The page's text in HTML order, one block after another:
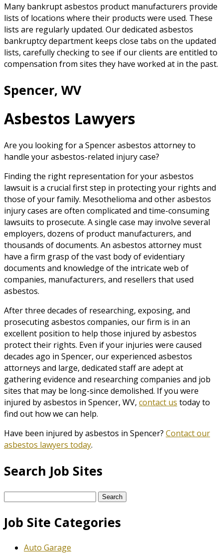
Many bankrupt asbestos product manufacturers provide
lists of locations where their products were used. These
lists are regularly updated. Our dedicated asbestos
bankruptcy department keeps close tabs on the updated
lists, carefully checking to see if our clients are entitled to
compensation from sites they have worked at in the past.
Spencer, WV
Asbestos Lawyers
Are you looking for a Spencer asbestos attorney to
handle your asbestos-related injury case?
Finding the right representation for your asbestos
lawsuit is a crucial first step in protecting your rights and
those of your family. Mesothelioma and other asbestos
injury cases are often complicated and time-consuming
lawsuits to prosecute. A single case may involve several
employers, dozens of product manufacturers, and
thousands of documents. An asbestos attorney must
have a firm grasp of the vast body of evidentiary
documents and knowledge of the intricate web of
companies, manufacturers, and resellers that used
asbestos.
After three decades of researching, exposing, and
prosecuting asbestos companies, our firm is in an
excellent position to help those injured by asbestos
protect their rights. Even if your injuries were caused
decades ago in Spencer, our experienced asbestos
attorneys and large, dedicated staff are adept at
gathering evidence and researching companies and job
sites that may be long-since demolished. If you were
injured by asbestos in Spencer, WV, contact us today to
find out how we can help.
Have been injured by asbestos in Spencer? Contact our
asbestos lawyers today.
Search Job Sites
Search
Job Site Categories
Auto Garage